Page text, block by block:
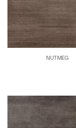
NUTMEG